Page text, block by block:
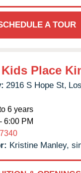
A TOUR
Place
2916 S Hope St,
6 years
6:00 PM
Kristine Manley,